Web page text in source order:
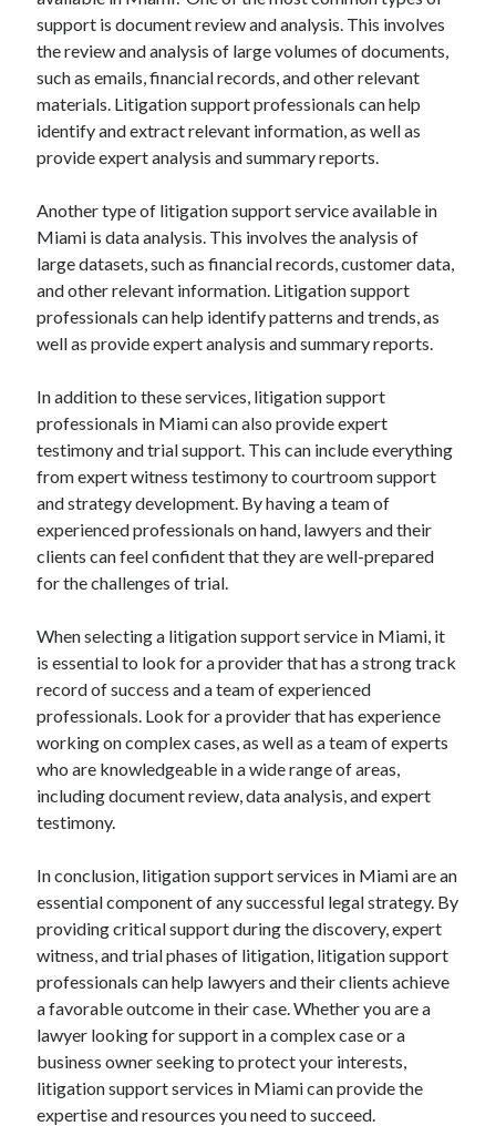
support is document review and analysis. This involves
the review and analysis of large volumes of documents,
such as emails, financial records, and other relevant
materials. Litigation support professionals can help
identify and extract relevant information, as well as
provide expert analysis and summary reports.
Another type of litigation support service available in
Miami is data analysis. This involves the analysis of
large datasets, such as financial records, customer data,
and other relevant information. Litigation support
professionals can help identify patterns and trends, as
well as provide expert analysis and summary reports.
In addition to these services, litigation support
professionals in Miami can also provide expert
testimony and trial support. This can include everything
from expert witness testimony to courtroom support
and strategy development. By having a team of
experienced professionals on hand, lawyers and their
clients can feel confident that they are well-prepared
for the challenges of trial.
When selecting a litigation support service in Miami, it
is essential to look for a provider that has a strong track
record of success and a team of experienced
professionals. Look for a provider that has experience
working on complex cases, as well as a team of experts
who are knowledgeable in a wide range of areas,
including document review, data analysis, and expert
testimony.
In conclusion, litigation support services in Miami are an
essential component of any successful legal strategy. By
providing critical support during the discovery, expert
witness, and trial phases of litigation, litigation support
professionals can help lawyers and their clients achieve
a favorable outcome in their case. Whether you are a
lawyer looking for support in a complex case or a
business owner seeking to protect your interests,
litigation support services in Miami can provide the
expertise and resources you need to succeed.